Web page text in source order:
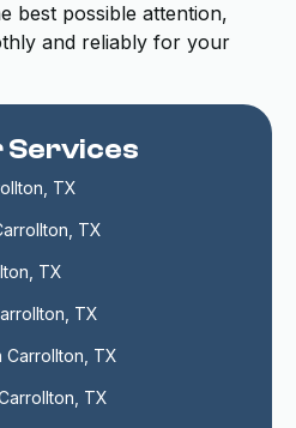
best possible attention,
and reliably for your
Services
TX
TX
TX
TX
Carrollton, TX
TX